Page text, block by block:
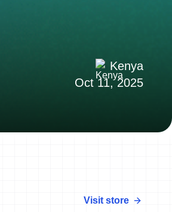
Kenya
Oct 11, 2025
Visit store